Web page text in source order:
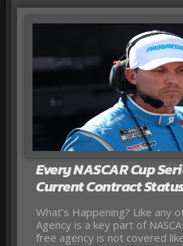
Every NASCAR Cup
Current Contract
What’s Happening? Like any
Agency is a key part of
free agency is not covered